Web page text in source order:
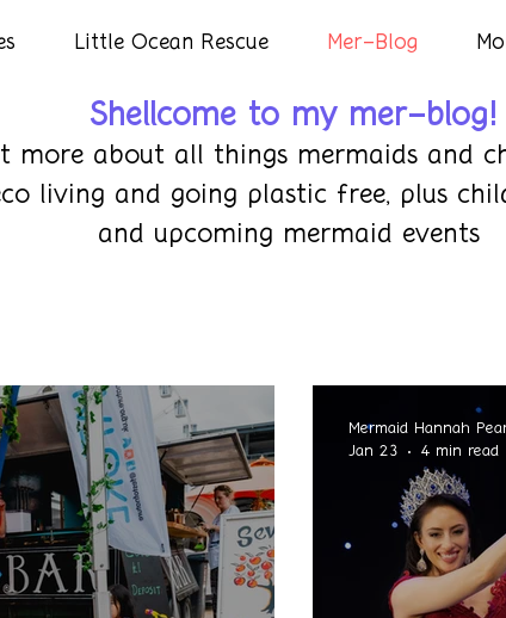
Little Ocean Rescue Mer-Blog
Shellcome to my mer-blog!
more about all things mermaids and
living and going plastic free, plus
and upcoming mermaid events
Mermaid Hannah
Jan 23
4 min read